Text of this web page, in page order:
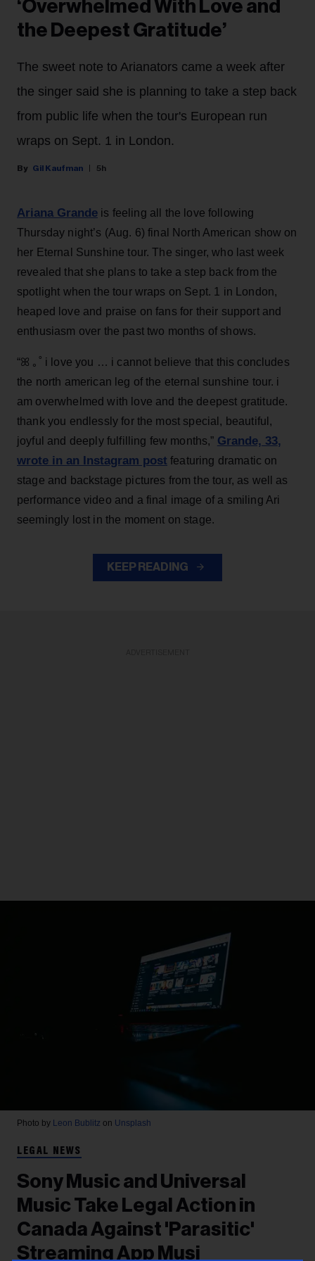
‘Overwhelmed With Love and
the Deepest Gratitude’
The sweet note to Arianators came a week after
the singer said she is planning to take a step back
from public life when the tour's European run
wraps on Sept. 1 in London.
Gil Kaufman 5h
Ariana Grande is feeling all the love following
Thursday night’s (Aug. 6) final North American show on
her Eternal Sunshine tour. The singer, who last week
revealed that she plans to take a step back from the
spotlight when the tour wraps on Sept. 1 in London,
heaped love and praise on fans for their support and
enthusiasm over the past two months of shows.
“ꕤ ｡˚ i love you … i cannot believe that this concludes
the north american leg of the eternal sunshine tour. i
am overwhelmed with love and the deepest gratitude.
thank you endlessly for the most special, beautiful,
joyful and deeply fulfilling few months,” Grande, 33,
wrote in an Instagram post featuring dramatic on
stage and backstage pictures from the tour, as well as
performance video and a final image of a smiling Ari
seemingly lost in the moment on stage.
KEEP READING
Photo by Leon Bublitz on Unsplash
LEGAL NEWS
Sony Music and Universal
Music Take Legal Action in
Canada Against 'Parasitic'
Streaming App Musi